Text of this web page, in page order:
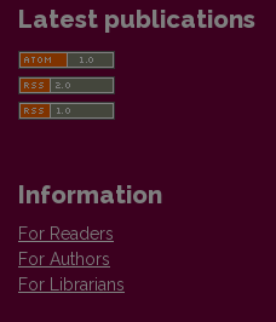
Latest publications
Information
For Readers
For Authors
For Librarians